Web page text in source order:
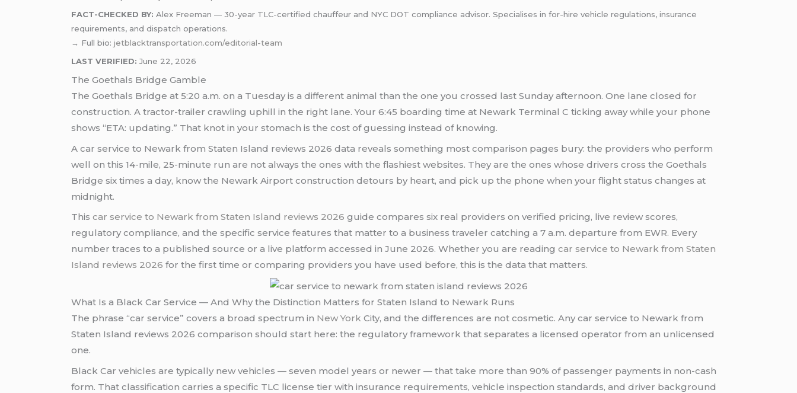
FACT-CHECKED BY: Alex Freeman — 30-year TLC-certified chauffeur and NYC DOT compliance advisor. Specialises in for-hire vehicle regulations, insurance
requirements, and dispatch operations.
→ Full bio:jetblacktransportation.com/editorial-team
LAST VERIFIED: June 22, 2026
The Goethals Bridge Gamble
The Goethals Bridge at 5:20 a.m. on a Tuesday is a different animal than the one you crossed last Sunday afternoon. One lane closed for
construction. A tractor-trailer crawling uphill in the right lane. Your 6:45 boarding time at Newark Terminal C ticking away while your phone
shows “ETA: updating.” That knot in your stomach is the cost of guessing instead of knowing.
A car service to Newark from Staten Island reviews 2026 data reveals something most comparison pages bury: the providers who perform
well on this 14-mile, 25-minute run are not always the ones with the flashiest websites. They are the ones whose drivers cross the Goethals
Bridge six times a day, know the Newark Airport construction detours by heart, and pick up the phone when your flight status changes at
midnight.
This car service to Newark from Staten Island reviews 2026guide compares six real providers on verified pricing, live review scores,
regulatory compliance, and the specific service features that matter to a business traveler catching a 7 a.m. departure from EWR. Every
number traces to a published source or a live platform accessed in June 2026. Whether you are readingcar service to Newark from Staten
Island reviews 2026for the first time or comparing providers you have used before, this is the data that matters.
What Is a Black Car Service — And Why the Distinction Matters for Staten Island to Newark Runs
The phrase “car service” covers a broad spectrum in New York City, and the differences are not cosmetic. Any car service to Newark from
Staten Island reviews 2026 comparison should start here: the regulatory framework that separates a licensed operator from an unlicensed
one.
Black Car vehicles are typically new vehicles — seven model years or newer — that take more than 90% of passenger payments in non-cash
form. That classification carries a specific TLC license tier with insurance requirements, vehicle inspection standards, and driver background